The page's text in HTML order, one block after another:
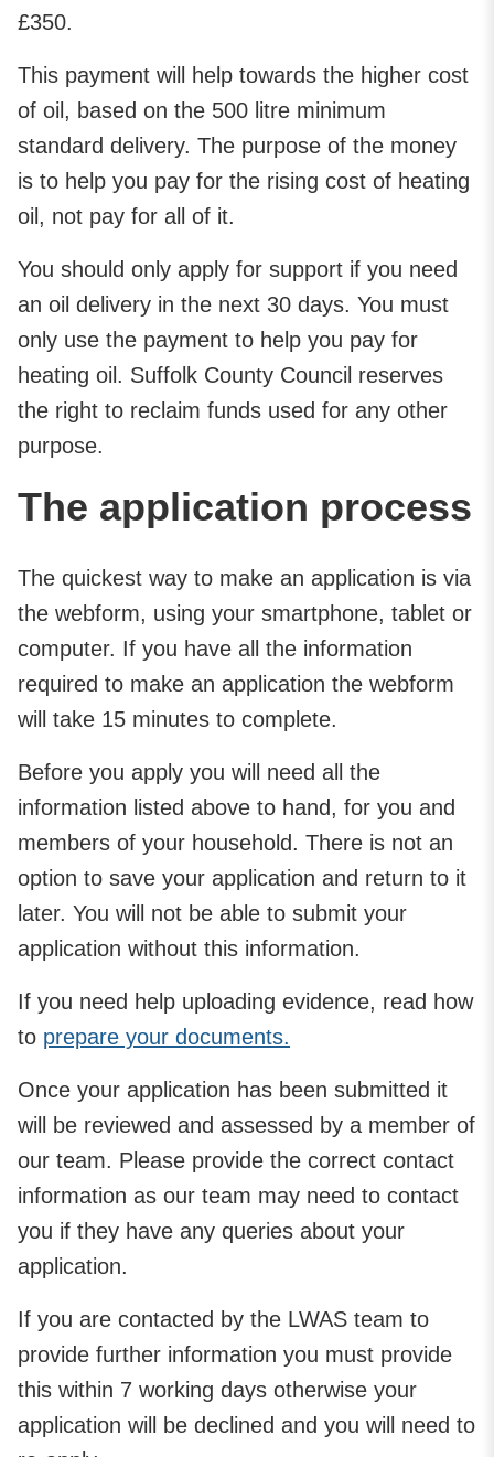
£350.
This payment will help towards the higher cost
of oil, based on the 500 litre minimum
standard delivery. The purpose of the money
is to help you pay for the rising cost of heating
oil, not pay for all of it.
You should only apply for support if you need
an oil delivery in the next 30 days. You must
only use the payment to help you pay for
heating oil. Suffolk County Council reserves
the right to reclaim funds used for any other
purpose.
The application process
The quickest way to make an application is via
the webform, using your smartphone, tablet or
computer. If you have all the information
required to make an application the webform
will take 15 minutes to complete.
Before you apply you will need all the
information listed above to hand, for you and
members of your household. There is not an
option to save your application and return to it
later. You will not be able to submit your
application without this information.
If you need help uploading evidence, read how
to prepare your documents.
Once your application has been submitted it
will be reviewed and assessed by a member of
our team. Please provide the correct contact
information as our team may need to contact
you if they have any queries about your
application.
If you are contacted by the LWAS team to
provide further information you must provide
this within 7 working days otherwise your
application will be declined and you will need to